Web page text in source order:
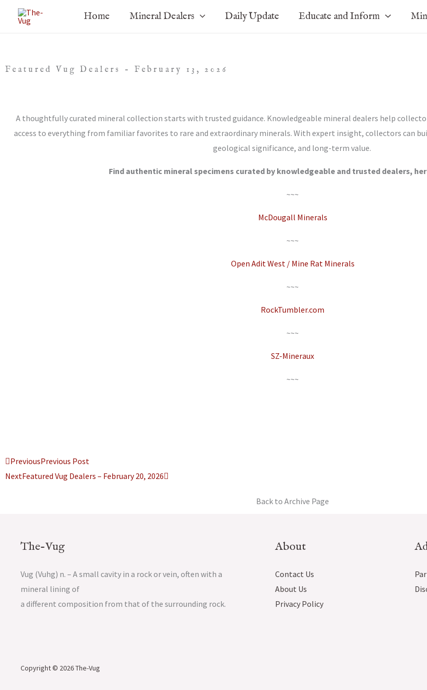
Home Mineral Dealers Daily Update Educate and Inform
Featured Vug Dealers – February 13, 2026
A thoughtfully curated mineral collection starts with trusted guidance. Knowledgeable mineral dealers help
access to everything from familiar favorites to rare and extraordinary minerals. With expert insight, collectors can
geological significance, and long-term value.
Find authentic mineral specimens curated by knowledgeable and trusted dealers,
~~~
McDougall Minerals
~~~
Open Adit West / Mine Rat Minerals
~~~
RockTumbler.com
~~~
SZ-Mineraux
~~~
Prev
PreviousPrevious Post
NextFeatured Vug Dealers – February 20, 2026
Back to Archive Page
The-Vug
Vug (Vuhg) n. – A small cavity in a rock or vein, often with a
mineral lining of
a different composition from that of the surrounding rock.
About
Contact Us
About Us
Privacy Policy
Copyright © 2026 The-Vug